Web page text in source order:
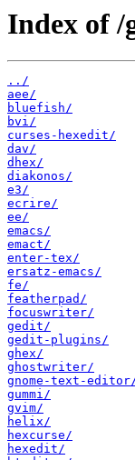
Index of /
../
aee/
bluefish/
bvi/
curses-hexedit/
dav/
dhex/
diakonos/
e3/
ecrire/
ee/
emacs/
emact/
enter-tex/
ersatz-emacs/
fe/
featherpad/
focuswriter/
gedit/
gedit-plugins/
ghex/
ghostwriter/
gnome-text-
gummi/
gvim/
helix/
hexcurse/
hexedit/